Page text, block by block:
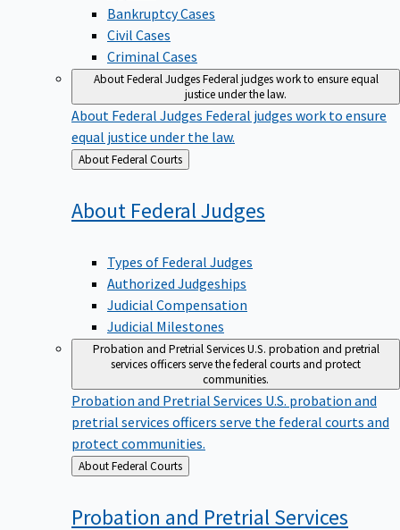
Bankruptcy Cases
Civil Cases
Criminal Cases
About Federal JudgesFederal judges work to ensure equal
justice under the law.
About Federal Judges Federal judges work to ensure
equal justice under the law.
Back
to
About Federal Courts
About Federal Judges
Types of Federal Judges
Authorized Judgeships
Judicial Compensation
Judicial Milestones
Probation and Pretrial ServicesU.S. probation and pretrial
services officers serve the federal courts and protect
communities.
Probation and Pretrial Services U.S. probation and
pretrial services officers serve the federal courts and
protect communities.
Back
to
About Federal Courts
Probation and Pretrial Services